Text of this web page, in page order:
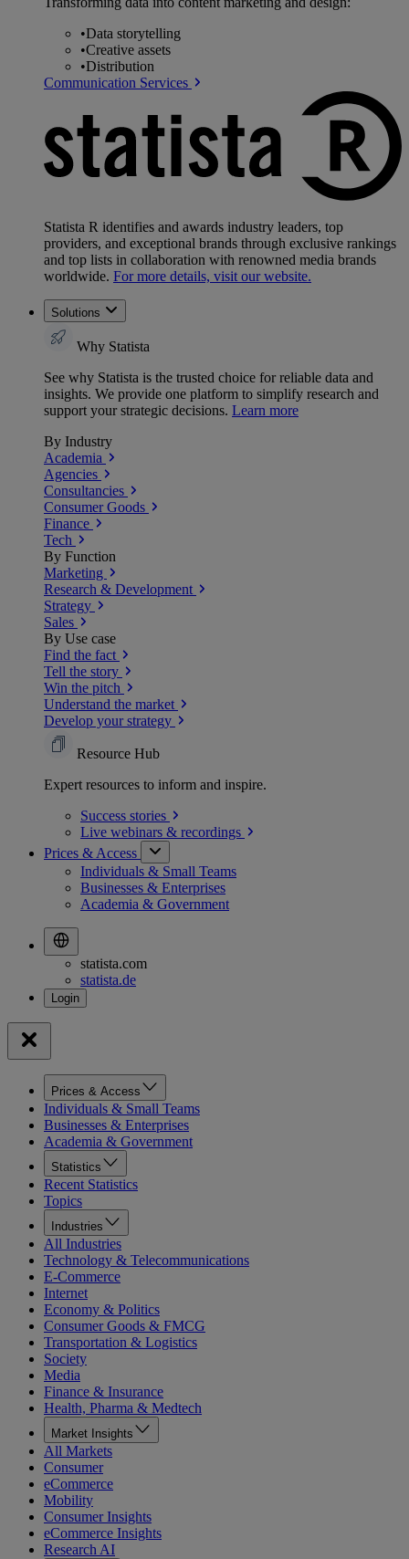
•Data storytelling
•Creative assets
•Distribution
Communication Services
Statista R identifies and awards industry leaders, top
providers, and exceptional brands through exclusive rankings
and top lists in collaboration with renowned media brands
worldwide. For more details, visit our website.
Solutions
Why Statista
See why Statista is the trusted choice for reliable data and
insights. We provide one platform to simplify research and
support your strategic decisions. Learn more
By Industry
Academia
Agencies
Consultancies
Consumer Goods
Finance
Tech
By Function
Marketing
Research & Development
Strategy
Sales
By Use case
Find the fact
Tell the story
Win the pitch
Understand the market
Develop your strategy
Resource Hub
Expert resources to inform and inspire.
Success stories
Live webinars & recordings
Prices & Access
Individuals & Small Teams
Businesses & Enterprises
Academia & Government
statista.com
statista.de
Prices & Access
Individuals & Small Teams
Businesses & Enterprises
Academia & Government
Statistics
Recent Statistics
Topics
Industries
All Industries
Technology & Telecommunications
E-Commerce
Internet
Economy & Politics
Consumer Goods & FMCG
Transportation & Logistics
Society
Media
Finance & Insurance
Health, Pharma & Medtech
Market Insights
All Markets
Consumer
eCommerce
Mobility
Consumer Insights
eCommerce Insights
Research AI